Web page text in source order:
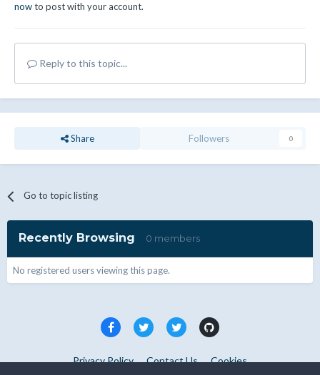
nowto post with your account.
Reply to this topic...
Share Followers 0
Go to topic listing
Recently Browsing 0 members
No registered users viewing this page.
Privacy Policy Contact Us Cookies